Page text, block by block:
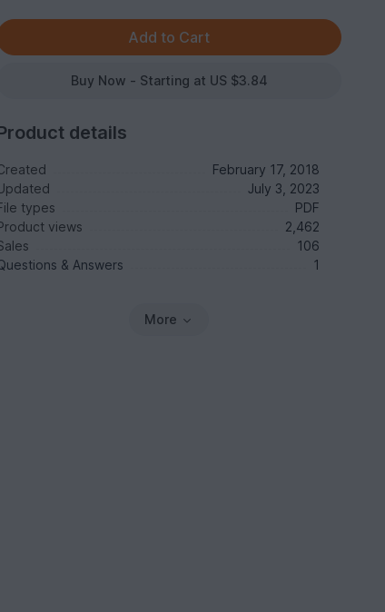
Buy Now - Starting at US $3.84
details
February 17, 2018
July 3, 2023
types
PDF
views
2,462
106
& Answers
1
More